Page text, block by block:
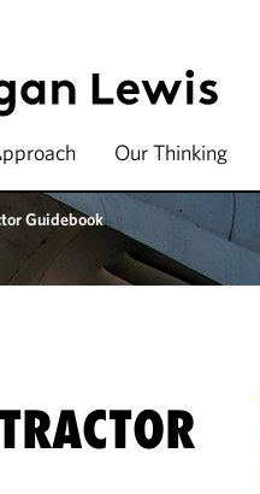
Our Thinking
Guidebook